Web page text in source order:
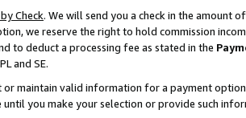
Check. We will send you a check in the amount
we reserve the right to hold commission
to deduct a processing fee as stated in the
and SE.
maintain valid information for a payment
until you make your selection or provide such